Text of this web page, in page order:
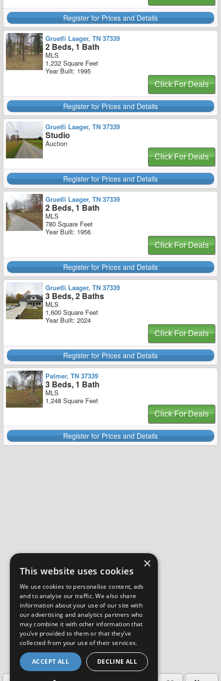
Register for Prices and Details
Gruetli Laager, TN 37339
2 Beds, 1 Bath
MLS
1,232 Square Feet
Year Built: 1995
Click For Deals
Register for Prices and Details
Gruetli Laager, TN 37339
Studio
Auction
Click For Deals
Register for Prices and Details
Gruetli Laager, TN 37339
2 Beds, 1 Bath
MLS
780 Square Feet
Year Built: 1956
Click For Deals
Register for Prices and Details
Gruetli Laager, TN 37339
3 Beds, 2 Baths
MLS
1,600 Square Feet
Year Built: 2024
Click For Deals
Register for Prices and Details
Palmer, TN 37339
3 Beds, 1 Bath
MLS
1,248 Square Feet
Click For Deals
Register for Prices and Details
×
This website uses cookies
We use cookies to personalise content, ads
and to analyse our traffic. We also share
information about your use of our site with
our advertising and analytics partners who
may combine it with other information that
you’ve provided to them or that they’ve
collected from your use of their services.
ACCEPT ALL DECLINE ALL